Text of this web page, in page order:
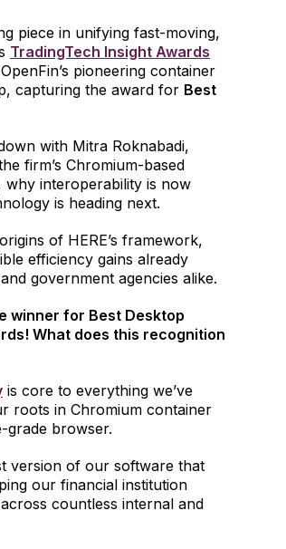
piece in unifying fast-moving,
TradingTech Insight Awards
pioneering container
capturing the award for Best
with Mitra Roknabadi,
firm’s Chromium-based
why interoperability is now
is heading next.
of HERE’s framework,
efficiency gains already
government agencies alike.
winner for Best Desktop
What does this recognition
is core to everything we’ve
roots in Chromium container
browser.
version of our software that
our financial institution
countless internal and